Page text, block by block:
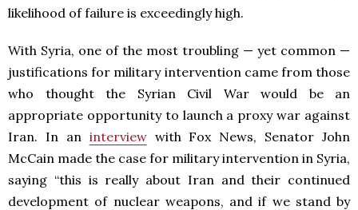
likelihood of failure is exceedingly high.
With Syria, one of the most troubling — yet common —
justifications for military intervention came from those
who thought the Syrian Civil War would be an
appropriate opportunity to launch a proxy war against
Iran. In an interviewwith Fox News, Senator John
McCain made the case for military intervention in Syria,
saying “this is really about Iran and their continued
development of nuclear weapons, and if we stand by